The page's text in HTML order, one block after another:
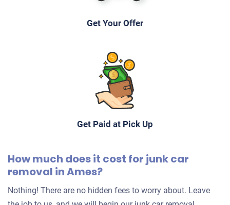
Get Your Offer
Get Paid at Pick Up
How much does it cost for junk car
removal in Ames?
Nothing! There are no hidden fees to worry about. Leave